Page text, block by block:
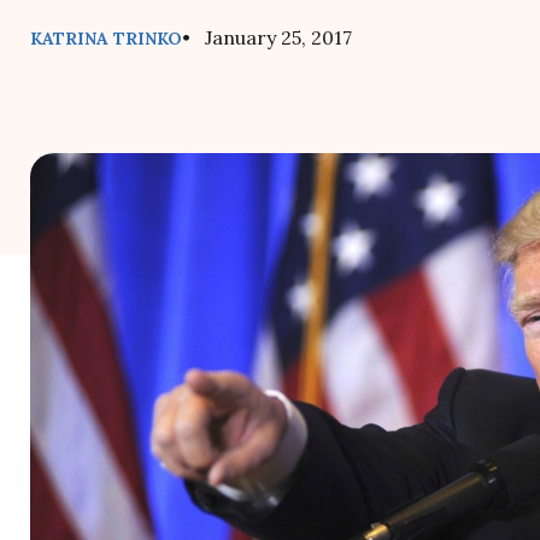
KATRINA TRINKO• January 25, 2017